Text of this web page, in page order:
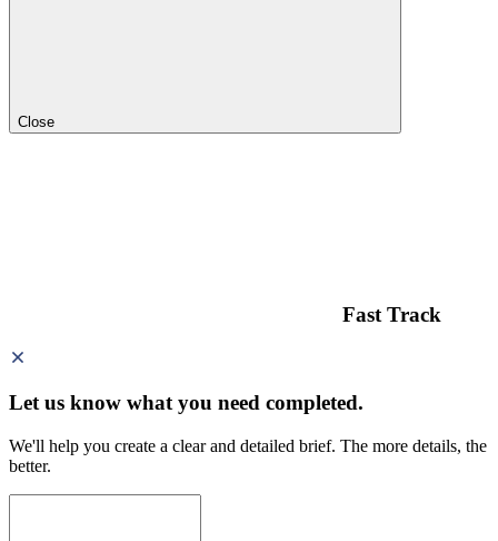
Close
Fast Track
Let us know what you need completed.
We'll help you create a clear and detailed brief. The more details, the
better.